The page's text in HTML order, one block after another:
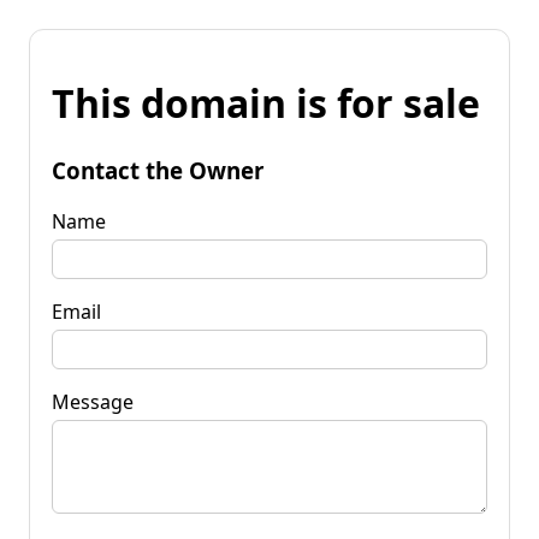
This domain is for sale
Contact the Owner
Name
Email
Message